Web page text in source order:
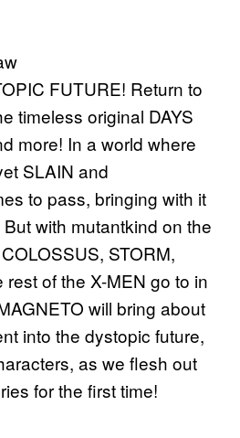
FUTURE! Return to
timeless original DAYS
more! In a world where
SLAIN and
to pass, bringing with it
with mutantkind on the
STORM,
of the X-MEN go to in
will bring about
into the dystopic future,
as we flesh out
for the first time!